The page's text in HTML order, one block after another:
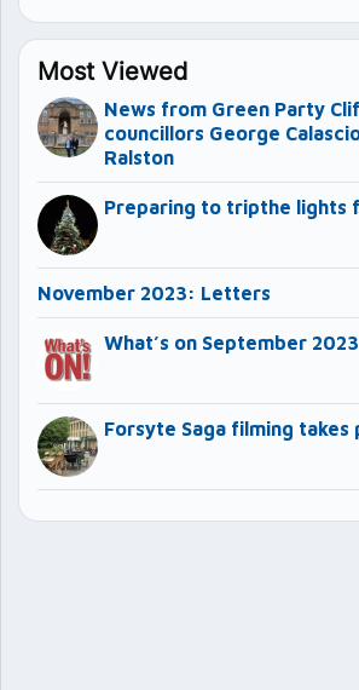
Most Viewed
News from Green Party
councillors George
Ralston
Preparing to tripthe lights
November 2023: Letters
What’s on September 2023
Forsyte Saga filming takes